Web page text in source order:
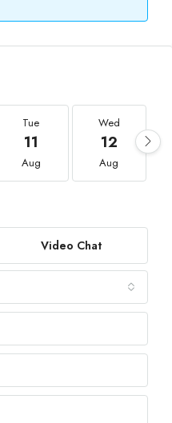
Tue
11
Aug
Wed
12
Aug
Video Chat